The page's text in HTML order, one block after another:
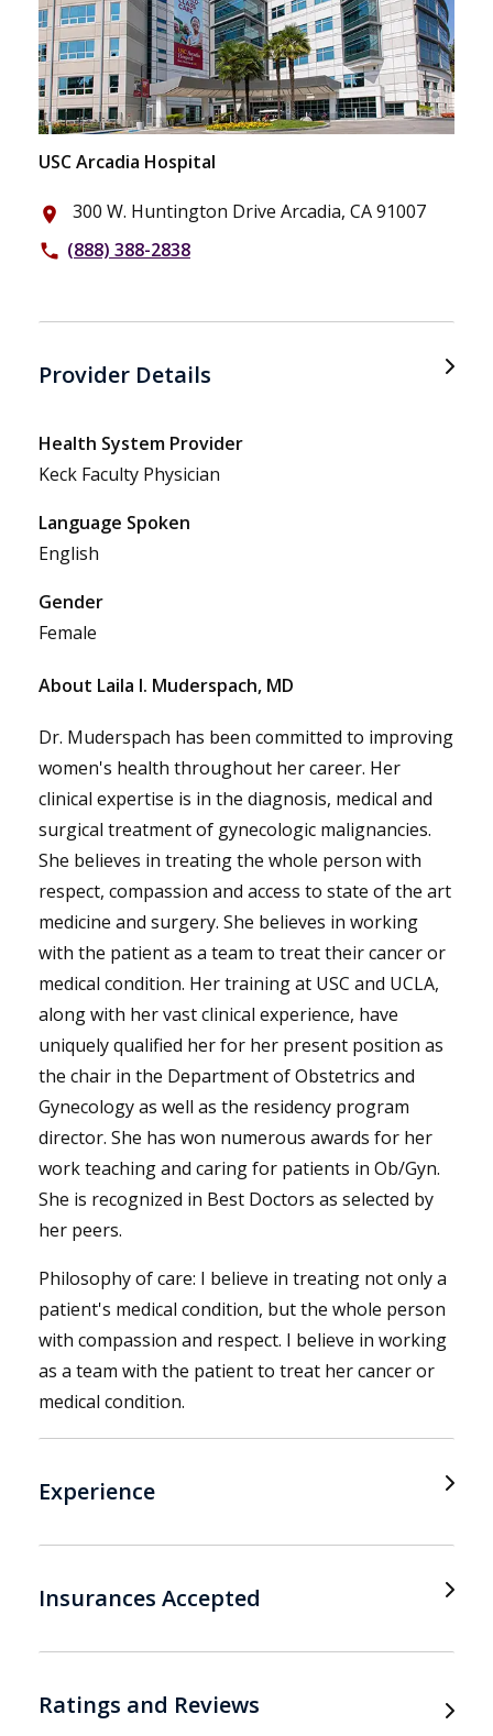
USC Arcadia Hospital
place 300 W. Huntington Drive Arcadia, CA 91007
phone (888) 388-2838
Provider Details
Health System Provider
Keck Faculty Physician
Language Spoken
English
Gender
Female
About Laila I. Muderspach, MD
Dr. Muderspach has been committed to improving
women's health throughout her career. Her
clinical expertise is in the diagnosis, medical and
surgical treatment of gynecologic malignancies.
She believes in treating the whole person with
respect, compassion and access to state of the art
medicine and surgery. She believes in working
with the patient as a team to treat their cancer or
medical condition. Her training at USC and UCLA,
along with her vast clinical experience, have
uniquely qualified her for her present position as
the chair in the Department of Obstetrics and
Gynecology as well as the residency program
director. She has won numerous awards for her
work teaching and caring for patients in Ob/Gyn.
She is recognized in Best Doctors as selected by
her peers.
Philosophy of care: I believe in treating not only a
patient's medical condition, but the whole person
with compassion and respect. I believe in working
as a team with the patient to treat her cancer or
medical condition.
Experience
Insurances Accepted
Ratings and Reviews